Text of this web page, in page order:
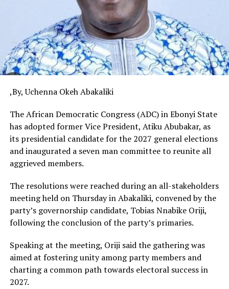
,By, Uchenna Okeh Abakaliki
The African Democratic Congress (ADC) in Ebonyi State
has adopted former Vice President, Atiku Abubakar, as
its presidential candidate for the 2027 general elections
and inaugurated a seven man committee to reunite all
aggrieved members.
The resolutions were reached during an all-stakeholders
meeting held on Thursday in Abakaliki, convened by the
party’s governorship candidate, Tobias Nnabike Oriji,
following the conclusion of the party’s primaries.
Speaking at the meeting, Oriji said the gathering was
aimed at fostering unity among party members and
charting a common path towards electoral success in
2027.